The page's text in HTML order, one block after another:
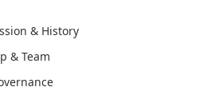
& History
& Team